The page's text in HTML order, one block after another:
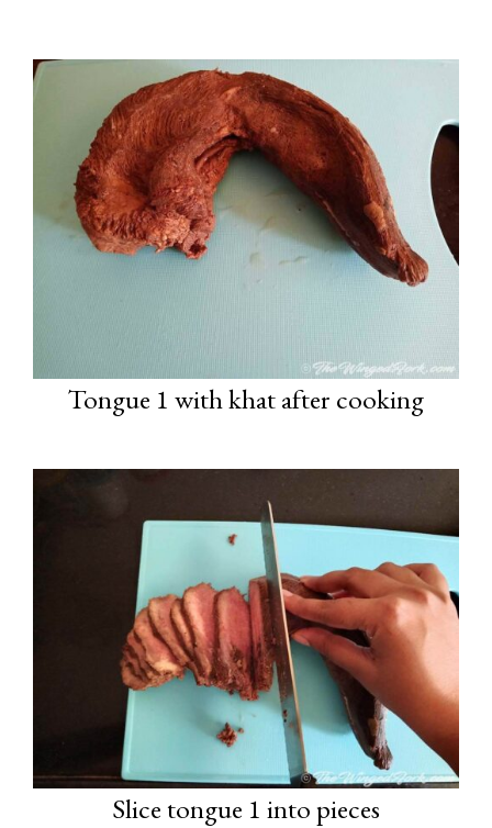
Tongue 1 with khat after cooking
Slice tongue 1 into pieces